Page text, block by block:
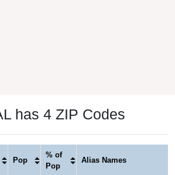
has 4 ZIP Codes
Pop
% of
Pop
Alias Names